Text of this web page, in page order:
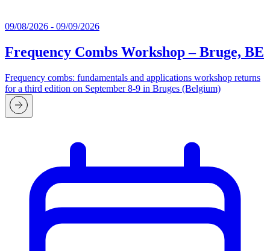
09/08/2026 - 09/09/2026
Frequency Combs Workshop – Bruge, BE
Frequency combs: fundamentals and applications workshop returns
for a third edition on September 8-9 in Bruges (Belgium)